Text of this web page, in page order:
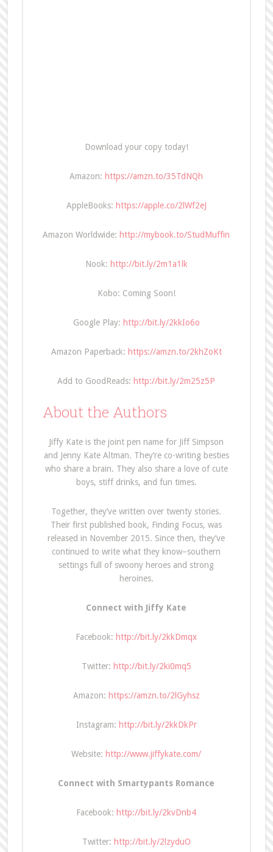
Download your copy today!
Amazon: https://amzn.to/35TdNQh
AppleBooks: https://apple.co/2lWf2eJ
Amazon Worldwide: http://mybook.to/StudMuffin
Nook: http://bit.ly/2m1a1lk
Kobo: Coming Soon!
Google Play: http://bit.ly/2kkIo6o
Amazon Paperback: https://amzn.to/2khZoKt
Add to GoodReads: http://bit.ly/2m25z5P
About the Authors
Jiffy Kate is the joint pen name for Jiff Simpson
and Jenny Kate Altman. They’re co-writing besties
who share a brain. They also share a love of cute
boys, stiff drinks, and fun times.
Together, they’ve written over twenty stories.
Their first published book, Finding Focus, was
released in November 2015. Since then, they’ve
continued to write what they know–southern
settings full of swoony heroes and strong
heroines.
Connect with Jiffy Kate
Facebook: http://bit.ly/2kkDmqx
Twitter: http://bit.ly/2ki0mq5
Amazon: https://amzn.to/2lGyhsz
Instagram: http://bit.ly/2kkDkPr
Website: http://www.jiffykate.com/
Connect with Smartypants Romance
Facebook: http://bit.ly/2kvDnb4
Twitter: http://bit.ly/2lzyduO